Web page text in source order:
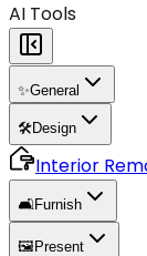
AI Tools
✨General
🛠️Design
Interior
🛋️Furnish
🖼️ Present